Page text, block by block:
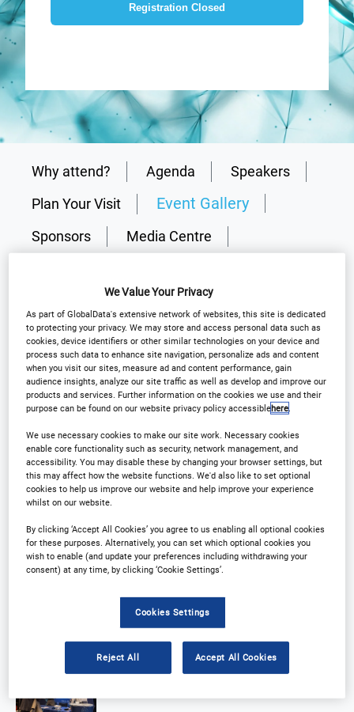
Registration Closed
Why attend? Agenda
Speakers
Plan Your Visit
Event Gallery
Sponsors
Media Centre
Contact Us Registration Closed
Event Gallery
Clinical Trial Supply East
Asia 2023
We Value Your Privacy
As part of GlobalData's extensive network of websites, this site is dedicated
to protecting your privacy. We may store and access personal data such as
cookies, device identifiers or other similar technologies on your device and
process such data to enhance site navigation, personalize ads and content
when you visit our sites, measure ad and content performance, gain
audience insights, analyze our site traffic as well as develop and improve our
products and services. Further information on the cookies we use and their
purpose can be found on our website privacy policy accessiblehere.
We use necessary cookies to make our site work. Necessary cookies
enable core functionality such as security, network management, and
accessibility. You may disable these by changing your browser settings, but
this may affect how the website functions. We'd also like to set optional
cookies to help us improve our website and help improve your experience
whilst on our website.
By clicking ‘Accept All Cookies’ you agree to us enabling all optional cookies
for these purposes. Alternatively, you can set which optional cookies you
wish to enable (and update your preferences including withdrawing your
consent) at any time, by clicking ‘Cookie Settings’.
Cookies Settings
Reject All Accept All Cookies